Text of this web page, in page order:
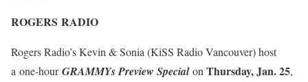
ROGERS RADIO
Rogers Radio’s Kevin & Sonia (KiSS Radio Vancouver) host
a one-hourGRAMMYs Preview SpecialonThursday, Jan. 25,